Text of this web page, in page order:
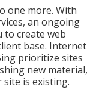
one more. With
an ongoing
to create web
base. Internet
prioritize sites
new material,
is existing.